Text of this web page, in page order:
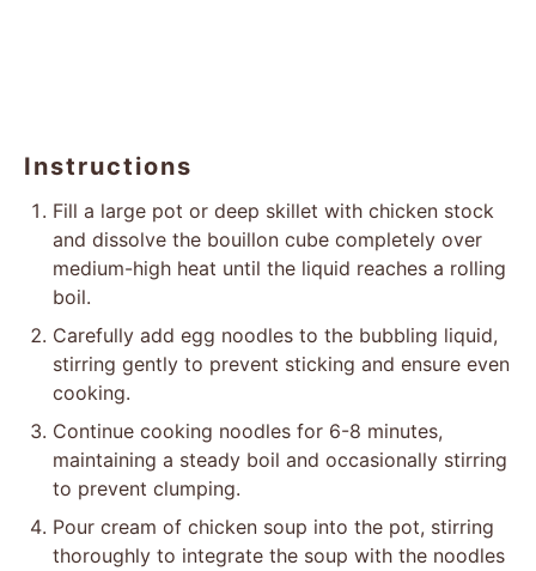
Instructions
Fill a large pot or deep skillet with chicken stock
and dissolve the bouillon cube completely over
medium-high heat until the liquid reaches a rolling
boil.
Carefully add egg noodles to the bubbling liquid,
stirring gently to prevent sticking and ensure even
cooking.
Continue cooking noodles for 6-8 minutes,
maintaining a steady boil and occasionally stirring
to prevent clumping.
Pour cream of chicken soup into the pot, stirring
thoroughly to integrate the soup with the noodles